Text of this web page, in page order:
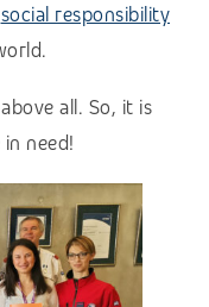
social responsibility
all. So, it is
need!